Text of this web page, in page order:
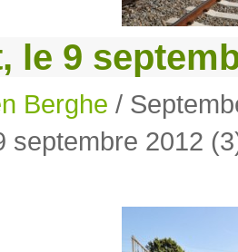
le 9
Berghe /
septembre 2012